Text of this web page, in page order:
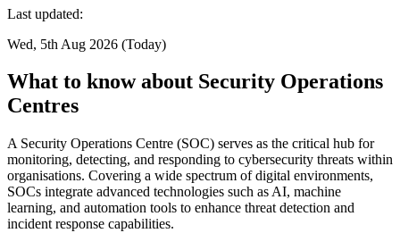
Last updated:
Wed, 5th Aug 2026 (Today)
What to know about Security Operations
Centres
A Security Operations Centre (SOC) serves as the critical hub for
monitoring, detecting, and responding to cybersecurity threats within
organisations. Covering a wide spectrum of digital environments,
SOCs integrate advanced technologies such as AI, machine
learning, and automation tools to enhance threat detection and
incident response capabilities.